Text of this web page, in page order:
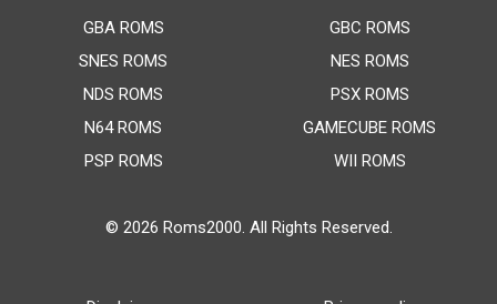
GBA ROMS
SNES ROMS
NDS ROMS
N64 ROMS
PSP ROMS
GBC ROMS
NES ROMS
PSX ROMS
GAMECUBE ROMS
WII ROMS
© 2026 Roms2000. All Rights Reserved.